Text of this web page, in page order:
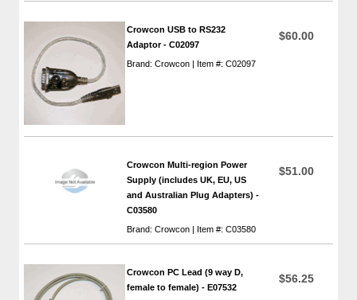
Crowcon USB to RS232
Adaptor - C02097
Brand: Crowcon | Item #: C02097
$60.00
Crowcon Multi-region Power
Supply (includes UK, EU, US
and Australian Plug Adapters) -
C03580
Brand: Crowcon | Item #: C03580
$51.00
Crowcon PC Lead (9 way D,
female to female) - E07532
$56.25